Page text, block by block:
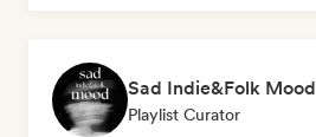
Sad Indie&Folk Mood
Playlist Curator